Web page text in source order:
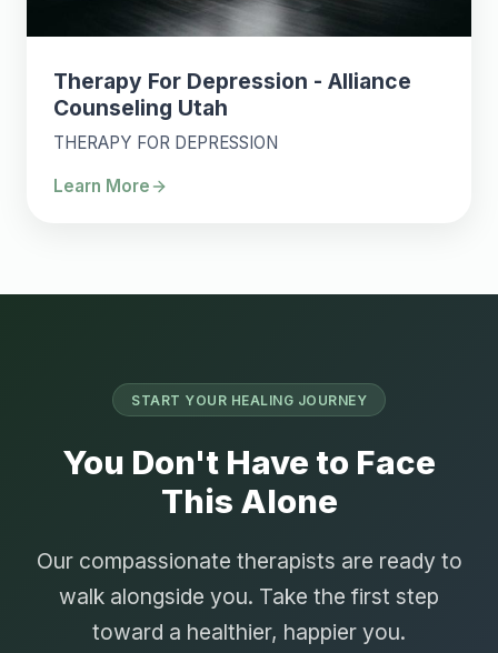
Therapy For Depression - Alliance
Counseling Utah
THERAPY FOR DEPRESSION
Learn More
START YOUR HEALING JOURNEY
You Don't Have to Face
This Alone
Our compassionate therapists are ready to
walk alongside you. Take the first step
toward a healthier, happier you.